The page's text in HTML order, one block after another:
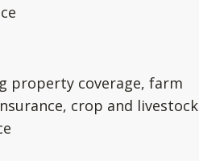
property coverage, farm
crop and livestock